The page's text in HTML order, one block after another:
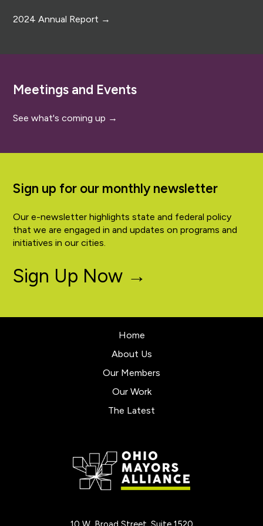
2024 Annual Report →
Meetings and Events
See what's coming up →
Sign up for our monthly newsletter
Our e-newsletter highlights state and federal policy
that we are engaged in and updates on programs and
initiatives in our cities.
Sign Up Now →
Home
About Us
Our Members
Our Work
The Latest